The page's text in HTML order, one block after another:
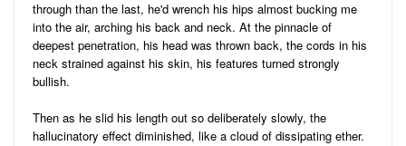
through than the last, he'd wrench his hips almost bucking me
into the air, arching his back and neck. At the pinnacle of
deepest penetration, his head was thrown back, the cords in his
neck strained against his skin, his features turned strongly
bullish.
Then as he slid his length out so deliberately slowly, the
hallucinatory effect diminished, like a cloud of dissipating ether.